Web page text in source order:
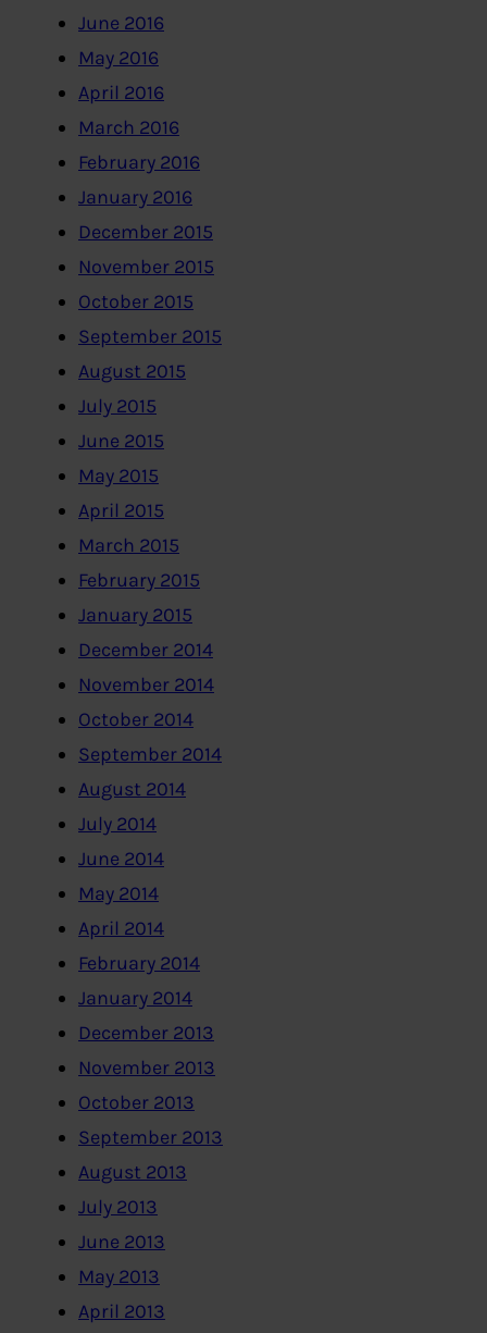
June 2016
May 2016
April 2016
March 2016
February 2016
January 2016
December 2015
November 2015
October 2015
September 2015
August 2015
July 2015
June 2015
May 2015
April 2015
March 2015
February 2015
January 2015
December 2014
November 2014
October 2014
September 2014
August 2014
July 2014
June 2014
May 2014
April 2014
February 2014
January 2014
December 2013
November 2013
October 2013
September 2013
August 2013
July 2013
June 2013
May 2013
April 2013